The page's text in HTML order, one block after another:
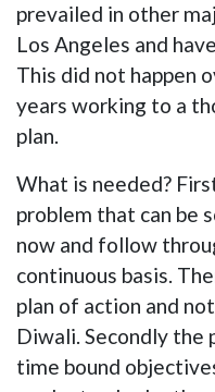
prevailed in other
Los Angeles and
This did not happen
years working to a
plan.
What is needed?
problem that can be
now and follow
continuous basis.
plan of action and
Diwali. Secondly the
time bound